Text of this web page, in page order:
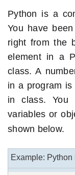
Python is a
You have
right from the
element in a
class. A
in a program
in class. You
variables or
shown below.
Example: